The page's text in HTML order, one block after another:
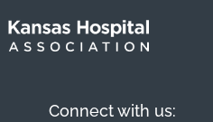
Connect with us: